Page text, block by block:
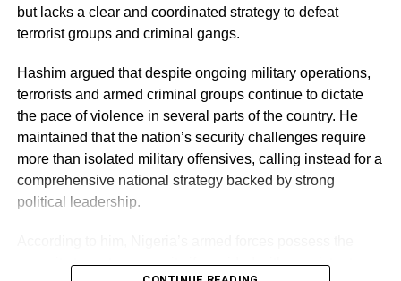
but lacks a clear and coordinated strategy to defeat
terrorist groups and criminal gangs.
Hashim argued that despite ongoing military operations,
terrorists and armed criminal groups continue to dictate
the pace of violence in several parts of the country. He
maintained that the nation’s security challenges require
more than isolated military offensives, calling instead for a
comprehensive national strategy backed by strong
political leadership.
capacity to restore security if provided with consistent